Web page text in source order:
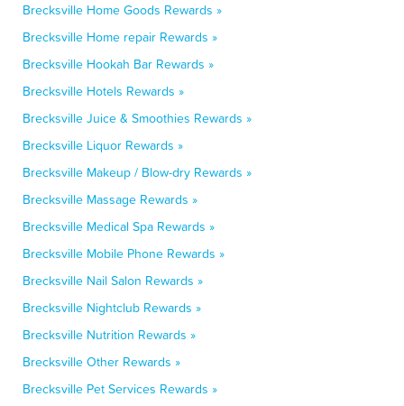
Brecksville Home Goods Rewards »
Brecksville Home repair Rewards »
Brecksville Hookah Bar Rewards »
Brecksville Hotels Rewards »
Brecksville Juice & Smoothies Rewards »
Brecksville Liquor Rewards »
Brecksville Makeup / Blow-dry Rewards »
Brecksville Massage Rewards »
Brecksville Medical Spa Rewards »
Brecksville Mobile Phone Rewards »
Brecksville Nail Salon Rewards »
Brecksville Nightclub Rewards »
Brecksville Nutrition Rewards »
Brecksville Other Rewards »
Brecksville Pet Services Rewards »